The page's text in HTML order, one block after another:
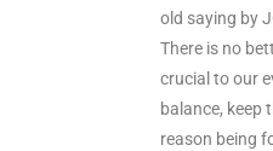
old saying by
There is no
crucial to our
balance, keep
reason being